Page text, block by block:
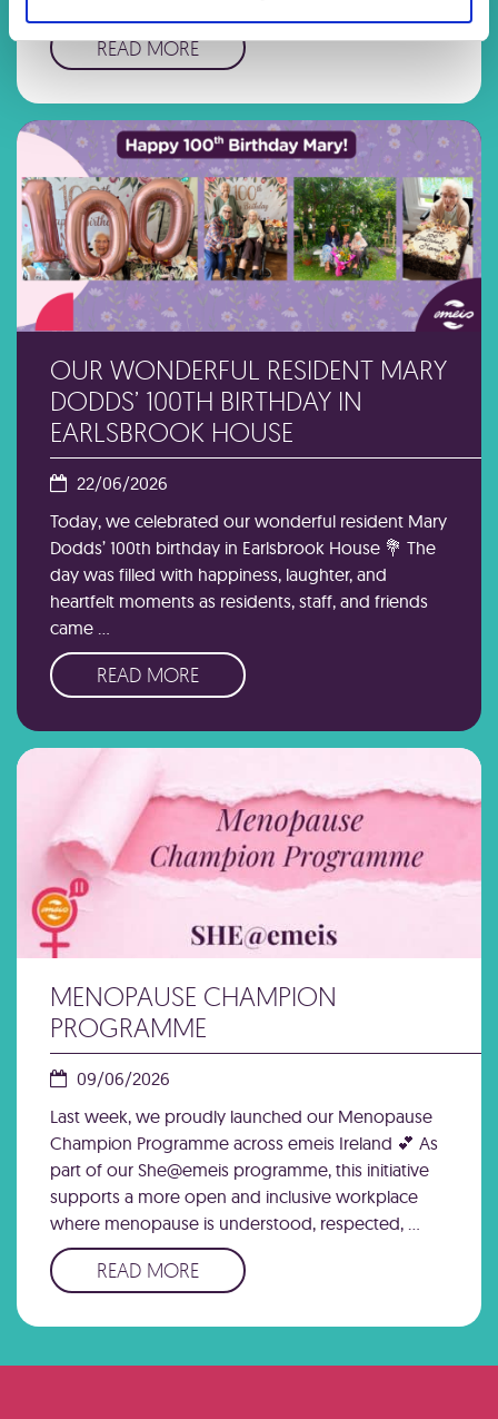
READ MORE
OUR WONDERFUL RESIDENT MARY
DODDS’ 100TH BIRTHDAY IN
EARLSBROOK HOUSE
22/06/2026
Today, we celebrated our wonderful resident Mary
Dodds’ 100th birthday in Earlsbrook House 💐 The
day was filled with happiness, laughter, and
heartfelt moments as residents, staff, and friends
came …
READ MORE
MENOPAUSE CHAMPION
PROGRAMME
09/06/2026
Last week, we proudly launched our Menopause
Champion Programme across emeis Ireland 💕 As
part of our She@emeis programme, this initiative
supports a more open and inclusive workplace
where menopause is understood, respected, …
READ MORE